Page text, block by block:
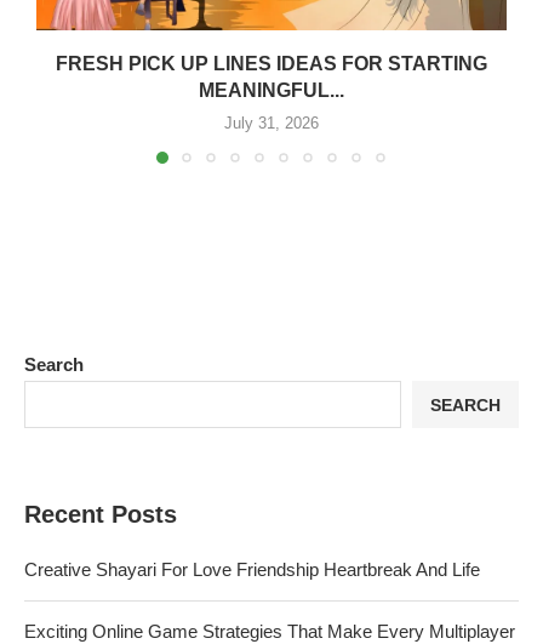
FRESH PICK UP LINES IDEAS FOR STARTING
MEANINGFUL...
July 31, 2026
Search
SEARCH
Recent Posts
Creative Shayari For Love Friendship Heartbreak And Life
Exciting Online Game Strategies That Make Every Multiplayer